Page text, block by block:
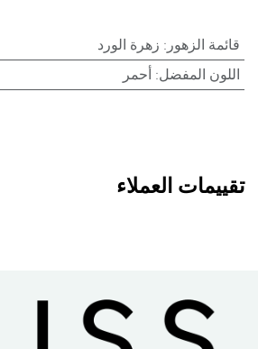
قائمة الزهور : زهرة الورد
اللون المفضل : أحمر
تقييمات العملاء